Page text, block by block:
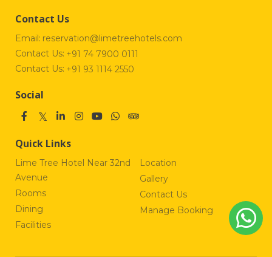
Contact Us
Email: reservation@limetreehotels.com
Contact Us: +91 74 7900 0111
Contact Us: +91 93 1114 2550
Social
Quick Links
Lime Tree Hotel Near 32nd
Avenue
Rooms
Dining
Facilities
Location
Gallery
Contact Us
Manage Booking